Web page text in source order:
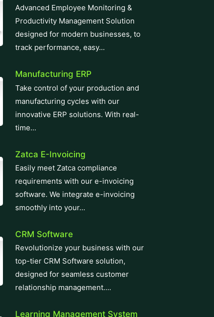
Advanced Employee Monitoring &
Productivity Management Solution
designed for modern businesses, to
track performance, easy...
Manufacturing ERP
Take control of your production and
manufacturing cycles with our
innovative ERP solutions. With real-
time...
Zatca E-Invoicing
Easily meet Zatca compliance
requirements with our e-invoicing
software. We integrate e-invoicing
smoothly into your...
CRM Software
Revolutionize your business with our
top-tier CRM Software solution,
designed for seamless customer
relationship management....
Learning Management System